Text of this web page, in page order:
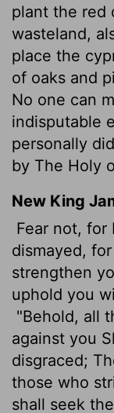
plant the red
wasteland,
place the
of oaks and
No one can
indisputable
personally
by The Holy
New King
Fear not, for
dismayed,
strengthen
uphold you
"Behold, all
against you
disgraced;
those who
shall seek